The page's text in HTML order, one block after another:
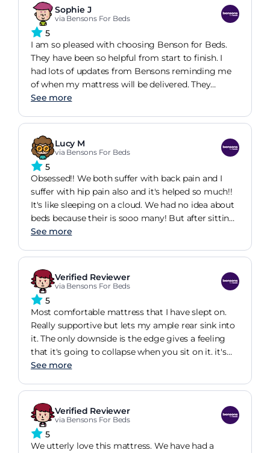
Sophie J
via Bensons For Beds
5
I am so pleased with choosing Benson for Beds.
They have been so helpful from start to finish. I
had lots of updates from Bensons reminding me
of when my mattress will be delivered. They
turned up as scheduled and were so professional
bed. I am so impressed with the quality and
comfort of this mattress. It is so comfortable! I
have definitely chosen the right bed for me! I have
also got an ottoman bed frame from Bensons at
the same time. It has so much space underneath
and it looks so modern and stylish in bed
bedroom. I couldn't be more happy with choosing
Bensons for Beds!
See more
Lucy M
via Bensons For Beds
5
Obsessed!! We both suffer with back pain and I
suffer with hip pain also and it's helped so much!!
It's like sleeping on a cloud. We had no idea about
beds because their is sooo many! But after sitting
in a 3k mattress (your know the brand) compared
And the delivery process was amazing. Collected
the old mattress so easily. If you wanna sleep on a
cloud I'd 100% buy
See more
Verified Reviewer
via Bensons For Beds
5
Most comfortable mattress that I have slept on.
Really supportive but lets my ample rear sink into
it. The only downside is the edge gives a feeling
that it's going to collapse when you sit on it. it's
necessary to wriggle a little more towards the
lying down. Fairly expensive but I don't regret
buying it
See more
Verified Reviewer
via Bensons For Beds
5
We utterly love this mattress. We have had a